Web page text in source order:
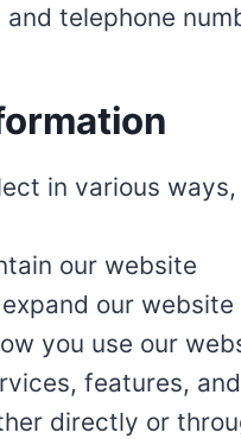
telephone
in various
our website
our website
you use our
features,
directly or